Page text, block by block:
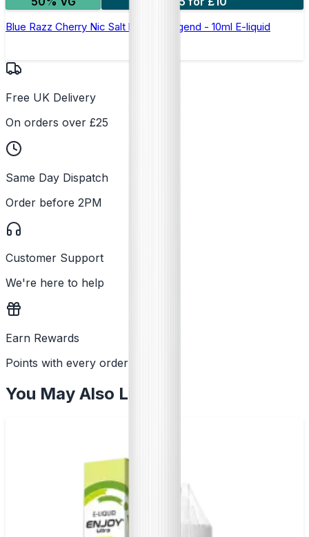
Blue Razz Cherry Nic Salt by Elux Legend - 10ml E-liquid
Free UK Delivery
On orders over £25
Same Day Dispatch
Order before 2PM
Customer Support
We're here to help
Earn Rewards
Points with every order
You May Also Like